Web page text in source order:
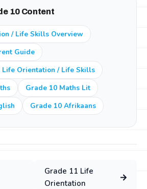
for the next grade at no extra
10 Content
/ Life Skills Overview
Guide
Orientation / Life Skills
Grade 10 Maths Lit
Grade 10 Afrikaans
Grade 11 Life
Orientation